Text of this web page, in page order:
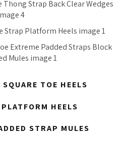
TOE HEELS
HEELS
STRAP MULES